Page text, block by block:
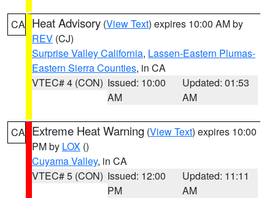
CA Heat Advisory (View Text) expires 10:00 AM by
REV (CJ)
Surprise Valley California, Lassen-Eastern Plumas-
Eastern Sierra Counties, in CA
VTEC# 4 (CON) Issued: 10:00
AM
Updated: 01:53
AM
CA Extreme Heat Warning (View Text) expires 10:00
PM by LOX ()
Cuyama Valley, in CA
VTEC# 5 (CON) Issued: 12:00
PM
Updated: 11:11
AM